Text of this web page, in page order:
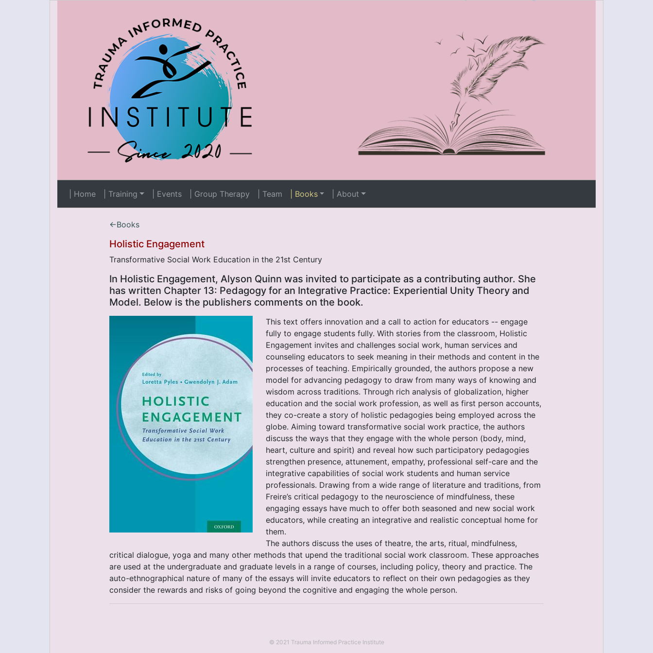
| Home | Training | Events | Group Therapy | Team | Books | About
←Books
Holistic Engagement
Transformative Social Work Education in the 21st Century
In Holistic Engagement, Alyson Quinn was invited to participate as a contributing author. She
has written Chapter 13: Pedagogy for an Integrative Practice: Experiential Unity Theory and
Model. Below is the publishers comments on the book.
This text offers innovation and a call to action for educators -- engage
fully to engage students fully. With stories from the classroom, Holistic
Engagement invites and challenges social work, human services and
counseling educators to seek meaning in their methods and content in the
processes of teaching. Empirically grounded, the authors propose a new
model for advancing pedagogy to draw from many ways of knowing and
wisdom across traditions. Through rich analysis of globalization, higher
education and the social work profession, as well as first person accounts,
they co-create a story of holistic pedagogies being employed across the
globe. Aiming toward transformative social work practice, the authors
discuss the ways that they engage with the whole person (body, mind,
heart, culture and spirit) and reveal how such participatory pedagogies
strengthen presence, attunement, empathy, professional self-care and the
integrative capabilities of social work students and human service
professionals. Drawing from a wide range of literature and traditions, from
Freire’s critical pedagogy to the neuroscience of mindfulness, these
engaging essays have much to offer both seasoned and new social work
educators, while creating an integrative and realistic conceptual home for
them.
The authors discuss the uses of theatre, the arts, ritual, mindfulness,
critical dialogue, yoga and many other methods that upend the traditional social work classroom. These approaches
are used at the undergraduate and graduate levels in a range of courses, including policy, theory and practice. The
auto-ethnographical nature of many of the essays will invite educators to reflect on their own pedagogies as they
consider the rewards and risks of going beyond the cognitive and engaging the whole person.
© 2021 Trauma Informed Practice Institute